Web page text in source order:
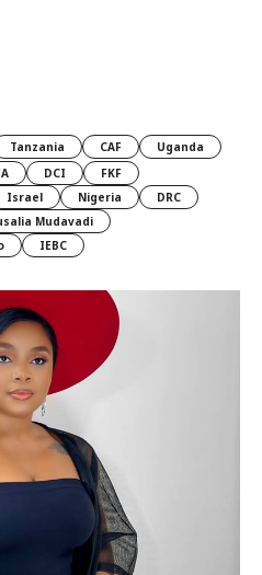
Tanzania CAF
Uganda
DCI
FKF
Israel Nigeria
DRC
Mudavadi
IEBC